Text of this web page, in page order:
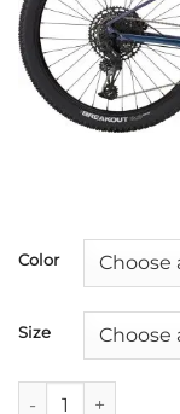
Color
Size
2021 Cannondale